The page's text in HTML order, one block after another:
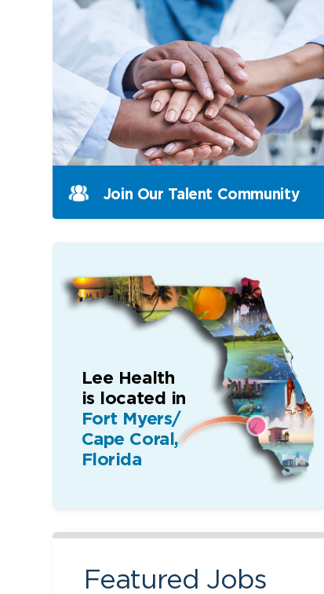
Join Our Talent Community
Lee Health
is located in
Fort Myers/
Cape Coral,
Florida
Featured Jobs